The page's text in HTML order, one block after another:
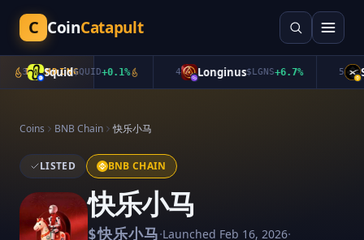
C CoinCatapult
TRENDING
3 Squid$QUID+0.1% Longinus$LGNS+6.7%
Coins BNB Chain 快乐小马
LISTED BNB CHAIN
快乐小马
$快乐小马·Launched Feb 16, 2026·